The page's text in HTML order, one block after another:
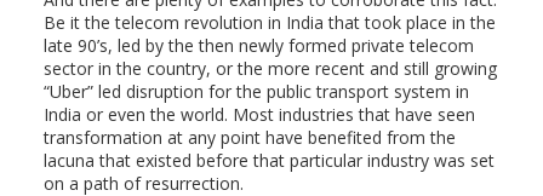
Be it the telecom revolution in India that took place in the
late 90’s, led by the then newly formed private telecom
sector in the country, or the more recent and still growing
“Uber” led disruption for the public transport system in
India or even the world. Most industries that have seen
transformation at any point have benefited from the
lacuna that existed before that particular industry was set
on a path of resurrection.